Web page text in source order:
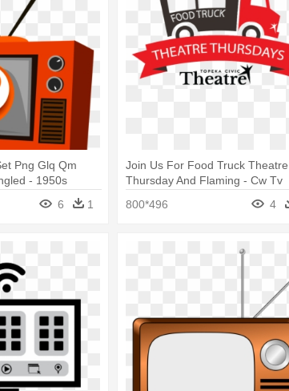
Png Glq Qm
- 1950s
6 1
Join Us For Food Truck Theatre
Thursday And Flaming - Cw Tv
800*496
4